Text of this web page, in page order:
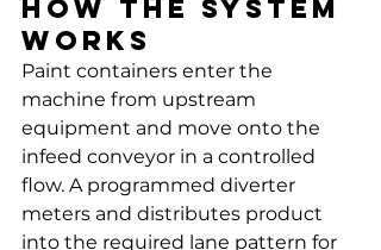
How the system
works
Paint containers enter the
machine from upstream
equipment and move onto the
infeed conveyor in a controlled
flow. A programmed diverter
meters and distributes product
into the required lane pattern for